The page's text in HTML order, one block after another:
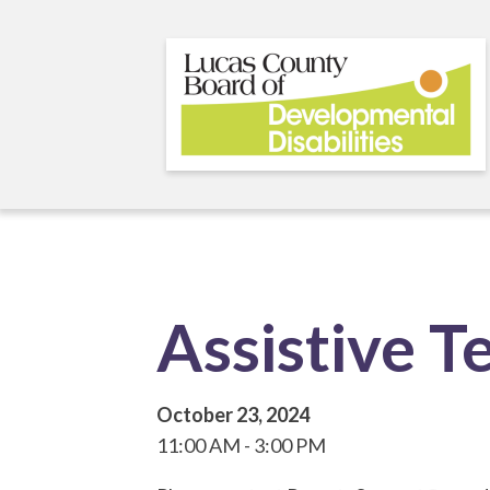
Assistive
October 23, 2024
11:00 AM
3:00 PM